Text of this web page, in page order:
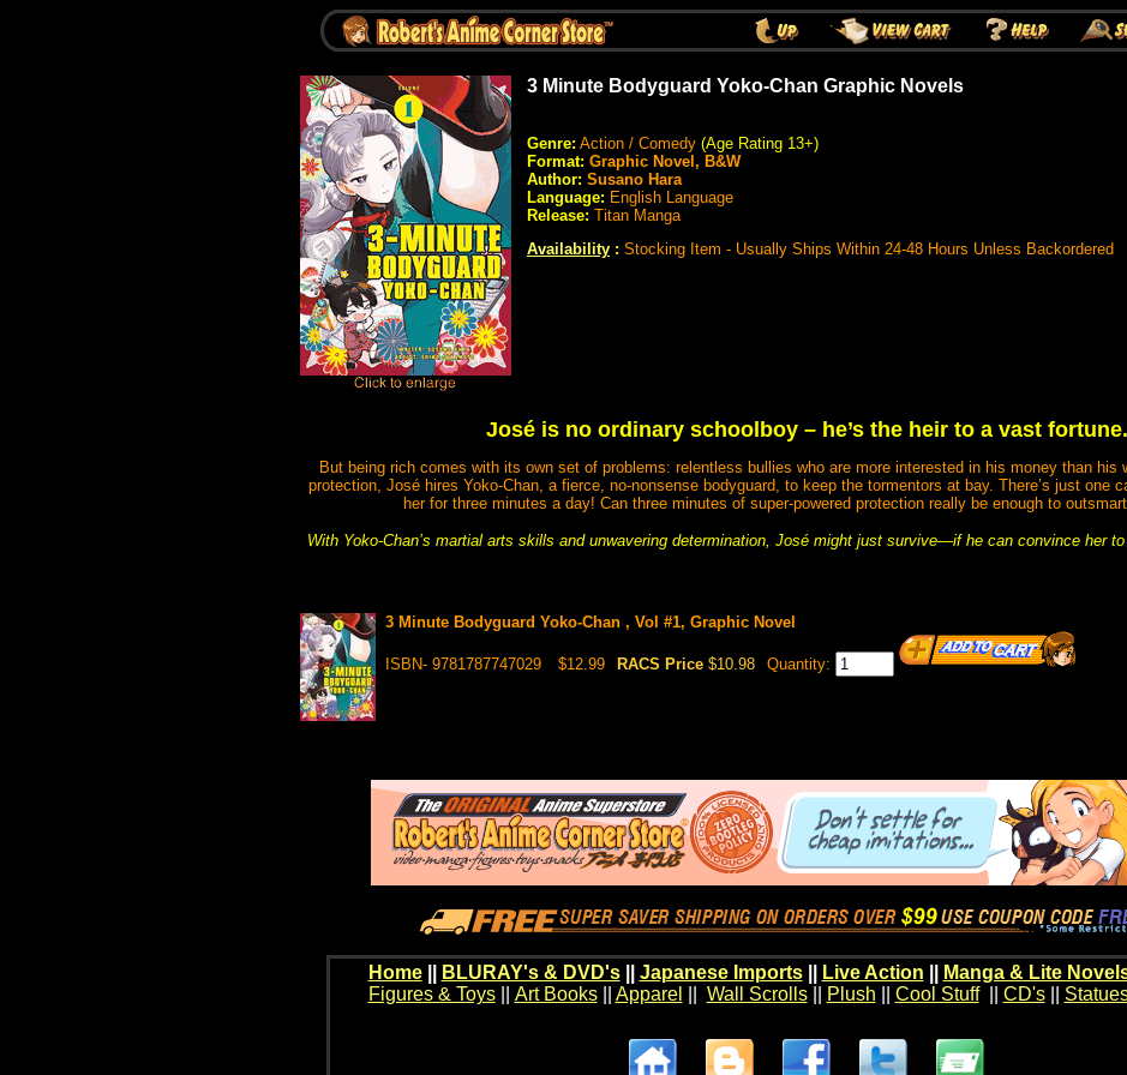
3 Minute Bodyguard Yoko-Chan Graphic Novels
Genre: Action / Comedy (Age Rating 13+)
Format: Graphic Novel, B&W
Author: Susano Hara
Language: English Language
Release: Titan Manga
Availability : Stocking Item - Usually Ships Within 24-48 Hours Unless Backordered
José is no ordinary schoolboy – he’s the heir to a vast fortune.
But being rich comes with its own set of problems: relentless bullies who are more interested in his money than his
protection, José hires Yoko-Chan, a fierce, no-nonsense bodyguard, to keep the tormentors at bay. There’s just one
her for three minutes a day! Can three minutes of super-powered protection really be enough to
With Yoko-Chan’s martial arts skills and unwavering determination, José might just survive—if he can convince her
3 Minute Bodyguard Yoko-Chan , Vol #1, Graphic Novel
ISBN- 9781787747029 $12.99 RACS Price $10.98 Quantity:
Home BLURAY's & DVD's|| Japanese Imports|| Live Action Manga & Lite
Figures & Toys|| Art Books|| Apparel Wall Scrolls|| Plush Cool Stuff|| CD's||